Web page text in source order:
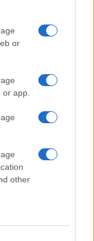
or
app.
other
devices and